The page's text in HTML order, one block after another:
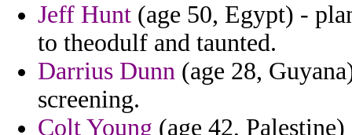
Jeff Hunt (age 50, Egypt) -
to theodulf and taunted.
Darrius Dunn (age 28,
screening.
Colt Young (age 42,